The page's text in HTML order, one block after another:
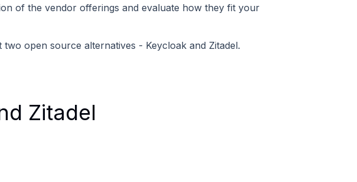
of the vendor offerings and evaluate how they fit your
open source alternatives - Keycloak and Zitadel.
Zitadel